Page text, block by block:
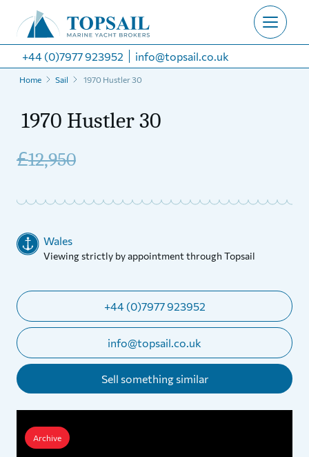
+44 (0)7977 923952 info@topsail.co.uk
Home Sail 1970 Hustler 30
1970 Hustler 30
£12,950
Wales
Viewing strictly by appointment through Topsail
+44 (0)7977 923952
info@topsail.co.uk
Sell something similar
Archive